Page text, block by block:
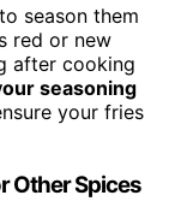
season them
red or new
after cooking
seasoning
your fries
Other Spices